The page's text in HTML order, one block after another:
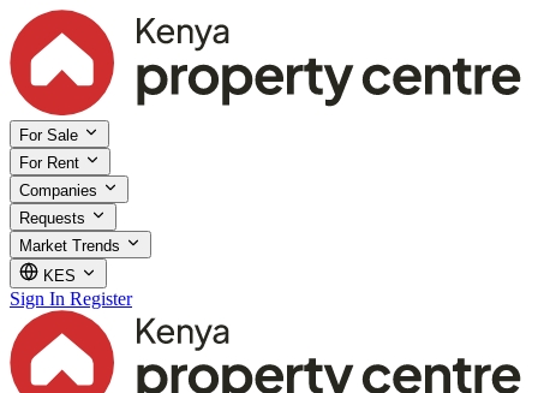
For Sale
For Rent
Companies
Requests
Market Trends
KES
Sign In Register